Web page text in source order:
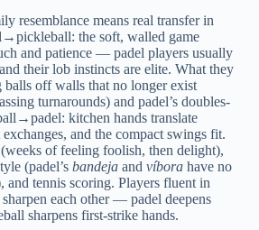
resemblance means real transfer in
the soft, walled game
and patience — padel players usually
their lob instincts are elite. What they
balls off walls that no longer exist
turnarounds) and padel’s doubles-
kitchen hands translate
and the compact swings fit.
of feeling foolish, then delight),
(padel’s bandejaand víborahave no
and tennis scoring. Players fluent in
each other — padel deepens
sharpens first-strike hands.